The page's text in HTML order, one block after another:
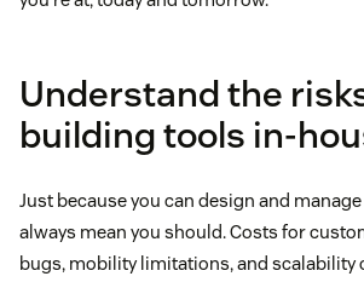
Understand the
building tools in-
Just because you can design and manage
always mean you should. Costs for
bugs, mobility limitations, and scalability